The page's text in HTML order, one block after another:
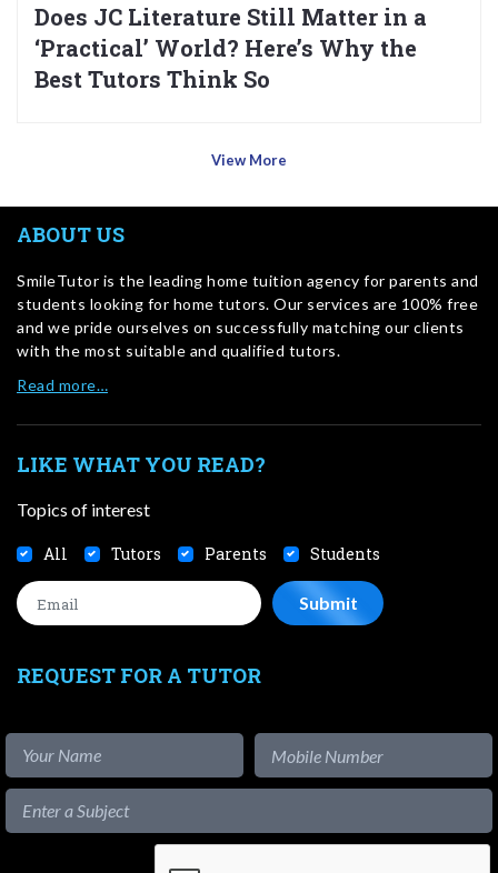
Does JC Literature Still Matter in a
‘Practical’ World? Here’s Why the
Best Tutors Think So
View More
ABOUT US
SmileTutor is the leading home tuition agency for parents and
students looking for home tutors. Our services are 100% free
and we pride ourselves on successfully matching our clients
with the most suitable and qualified tutors.
Read more…
LIKE WHAT YOU READ?
Topics of interest
All Tutors Parents Students
REQUEST FOR A TUTOR